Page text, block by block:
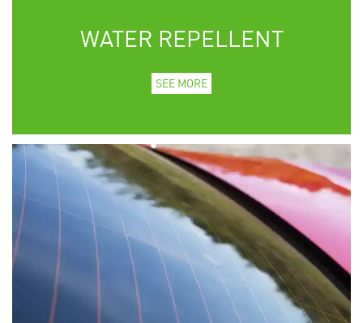
WATER REPELLENT
SEE MORE